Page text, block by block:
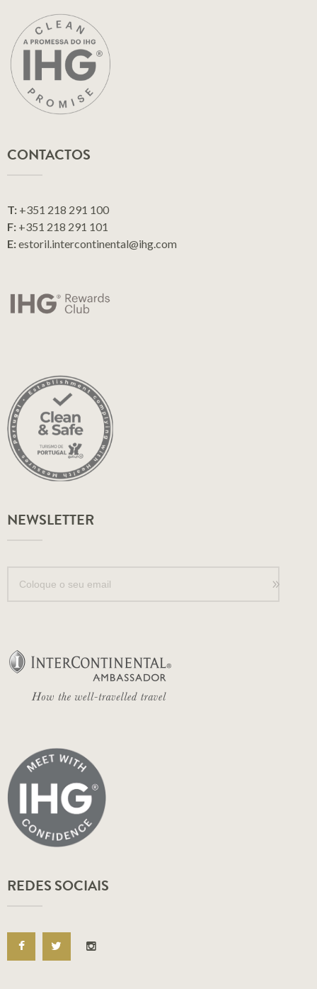
CONTACTOS
T: +351 218 291 100
F: +351 218 291 101
E:estoril.intercontinental@ihg.com
NEWSLETTER
REDES SOCIAIS